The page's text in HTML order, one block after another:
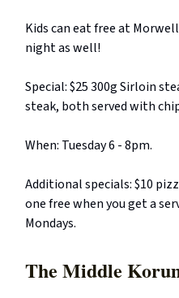
Kids can eat free at
night as well!
Special: $25 300g Sirloin
steak, both served with
When: Tuesday 6 - 8pm.
Additional specials: $10
one free when you get a
Mondays.
The Middle